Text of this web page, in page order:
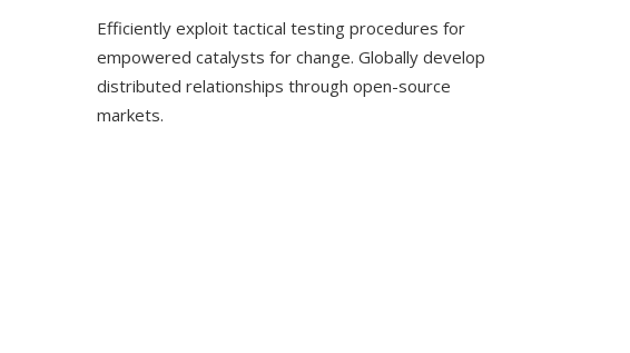
Efficiently exploit tactical testing procedures for
empowered catalysts for change. Globally develop
distributed relationships through open-source
markets.